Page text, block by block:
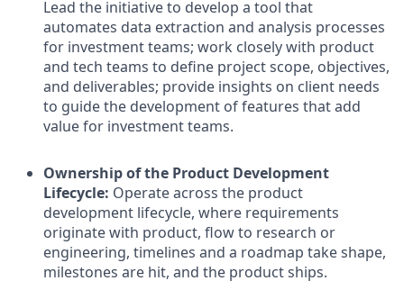
Lead the initiative to develop a tool that
automates data extraction and analysis processes
for investment teams; work closely with product
and tech teams to define project scope, objectives,
and deliverables; provide insights on client needs
to guide the development of features that add
value for investment teams.
Ownership of the Product Development
Lifecycle: Operate across the product
development lifecycle, where requirements
originate with product, flow to research or
engineering, timelines and a roadmap take shape,
milestones are hit, and the product ships.